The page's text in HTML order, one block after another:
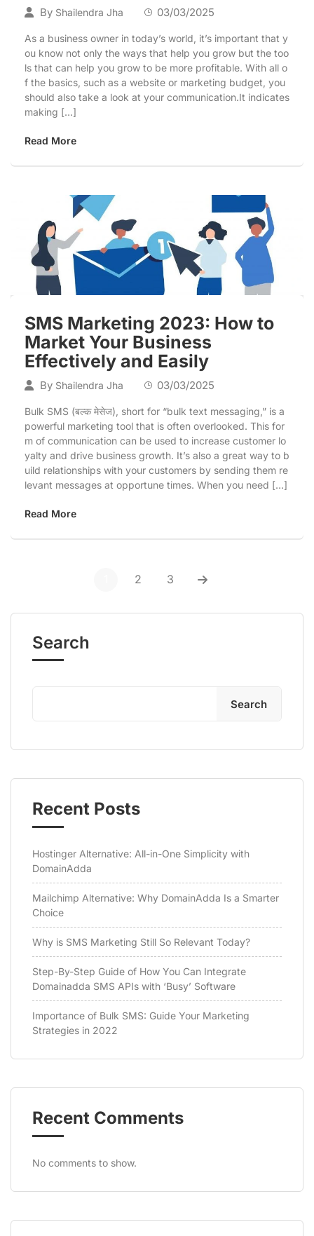
By Shailendra Jha 03/03/2025
As a business owner in today’s world, it’s important that y
ou know not only the ways that help you grow but the too
ls that can help you grow to be more profitable. With all o
f the basics, such as a website or marketing budget, you
should also take a look at your communication.It indicates
making […]
Read More
SMS Marketing 2023: How to
Market Your Business
Effectively and Easily
By Shailendra Jha 03/03/2025
Bulk SMS (बल्क मेसेज), short for “bulk text messaging,” is a
powerful marketing tool that is often overlooked. This for
m of communication can be used to increase customer lo
yalty and drive business growth. It’s also a great way to b
uild relationships with your customers by sending them re
levant messages at opportune times. When you need […]
Read More
2 3
Search
Search
Recent Posts
Hostinger Alternative: All-in-One Simplicity with
DomainAdda
Mailchimp Alternative: Why DomainAdda Is a Smarter
Choice
Why is SMS Marketing Still So Relevant Today?
Step-By-Step Guide of How You Can Integrate
Domainadda SMS APIs with ‘Busy’ Software
Importance of Bulk SMS: Guide Your Marketing
Strategies in 2022
Recent Comments
No comments to show.